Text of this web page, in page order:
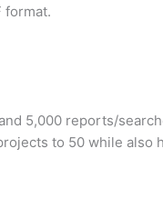
format.
5,000 reports/
to 50 while also